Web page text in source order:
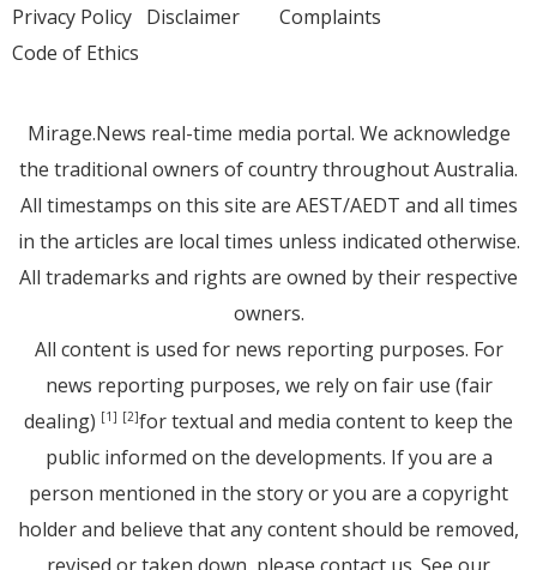
Privacy Policy Disclaimer
Code of Ethics
Complaints
Mirage.News real-time media portal. We acknowledge
the traditional owners of country throughout Australia.
All timestamps on this site are AEST/AEDT and all times
in the articles are local times unless indicated otherwise.
All trademarks and rights are owned by their respective
owners.
All content is used for news reporting purposes. For
news reporting purposes, we rely on fair use (fair
dealing) [1] [2]for textual and media content to keep the
public informed on the developments. If you are a
person mentioned in the story or you are a copyright
holder and believe that any content should be removed,